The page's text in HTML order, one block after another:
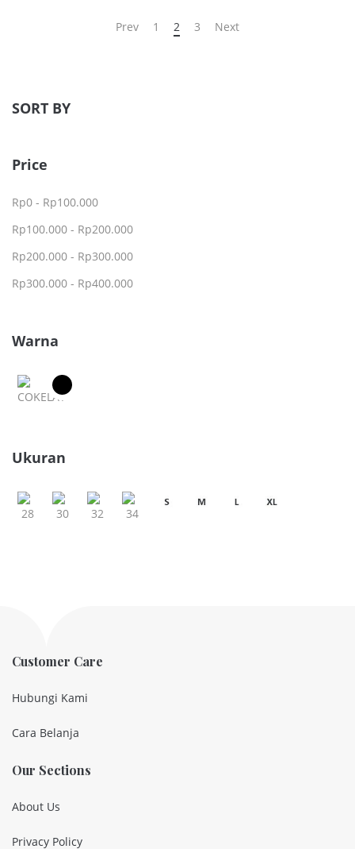
Prev 1 2 3 Next
SORT BY
Price
Rp0 - Rp100.000
Rp100.000 - Rp200.000
Rp200.000 - Rp300.000
Rp300.000 - Rp400.000
Warna
Ukuran
Customer Care
Hubungi Kami
Cara Belanja
Our Sections
About Us
Privacy Policy